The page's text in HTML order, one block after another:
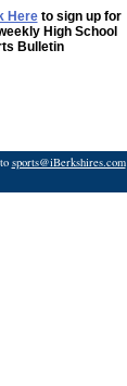
Hereto sign up for
High School
Bulletin
sports@iBerkshires.com